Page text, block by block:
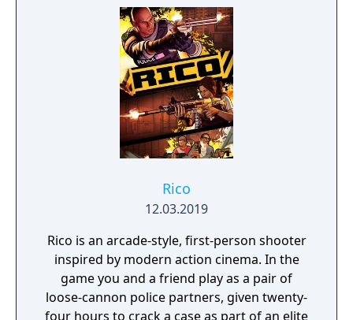
Rico
12.03.2019
Rico is an arcade-style, first-person shooter
inspired by modern action cinema. In the
game you and a friend play as a pair of
loose-cannon police partners, given twenty-
four hours to crack a case as part of an elite